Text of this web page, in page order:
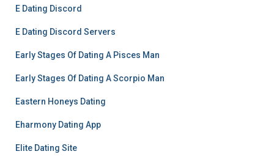
E Dating Discord
E Dating Discord Servers
Early Stages Of Dating A Pisces Man
Early Stages Of Dating A Scorpio Man
Eastern Honeys Dating
Eharmony Dating App
Elite Dating Site